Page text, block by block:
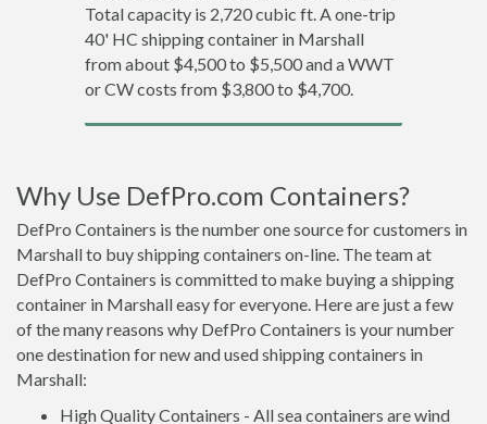
Total capacity is 2,720 cubic ft. A one-trip
40' HC shipping container in Marshall
from about $4,500 to $5,500 and a WWT
or CW costs from $3,800 to $4,700.
Why Use DefPro.com Containers?
DefPro Containers is the number one source for customers in
Marshall to buy shipping containers on-line. The team at
DefPro Containers is committed to make buying a shipping
container in Marshall easy for everyone. Here are just a few
of the many reasons why DefPro Containers is your number
one destination for new and used shipping containers in
Marshall:
High Quality Containers - All sea containers are wind